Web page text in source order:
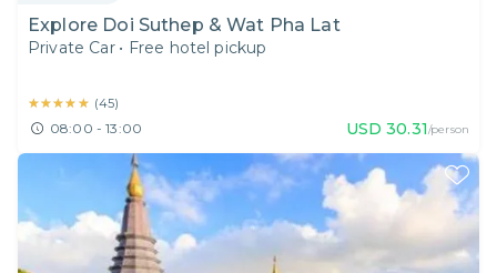
Explore Doi Suthep & Wat Pha Lat
Private Car • Free hotel pickup
★★★★★
★★★★★ (45)
08:00 - 13:00 USD 30.31/person